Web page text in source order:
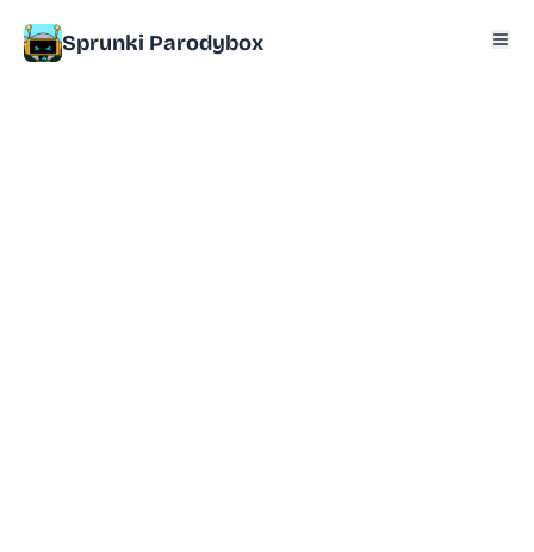
Sprunki Parodybox